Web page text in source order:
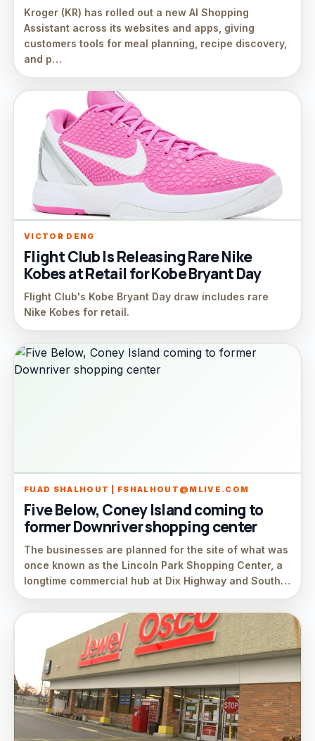
Kroger (KR) has rolled out a new AI Shopping
Assistant across its websites and apps, giving
customers tools for meal planning, recipe discovery,
and p…
VICTOR DENG
Flight Club Is Releasing Rare Nike
Kobes at Retail for Kobe Bryant Day
Flight Club's Kobe Bryant Day draw includes rare
Nike Kobes for retail.
FUAD SHALHOUT | FSHALHOUT@MLIVE.COM
Five Below, Coney Island coming to
former Downriver shopping center
The businesses are planned for the site of what was
once known as the Lincoln Park Shopping Center, a
longtime commercial hub at Dix Highway and South…